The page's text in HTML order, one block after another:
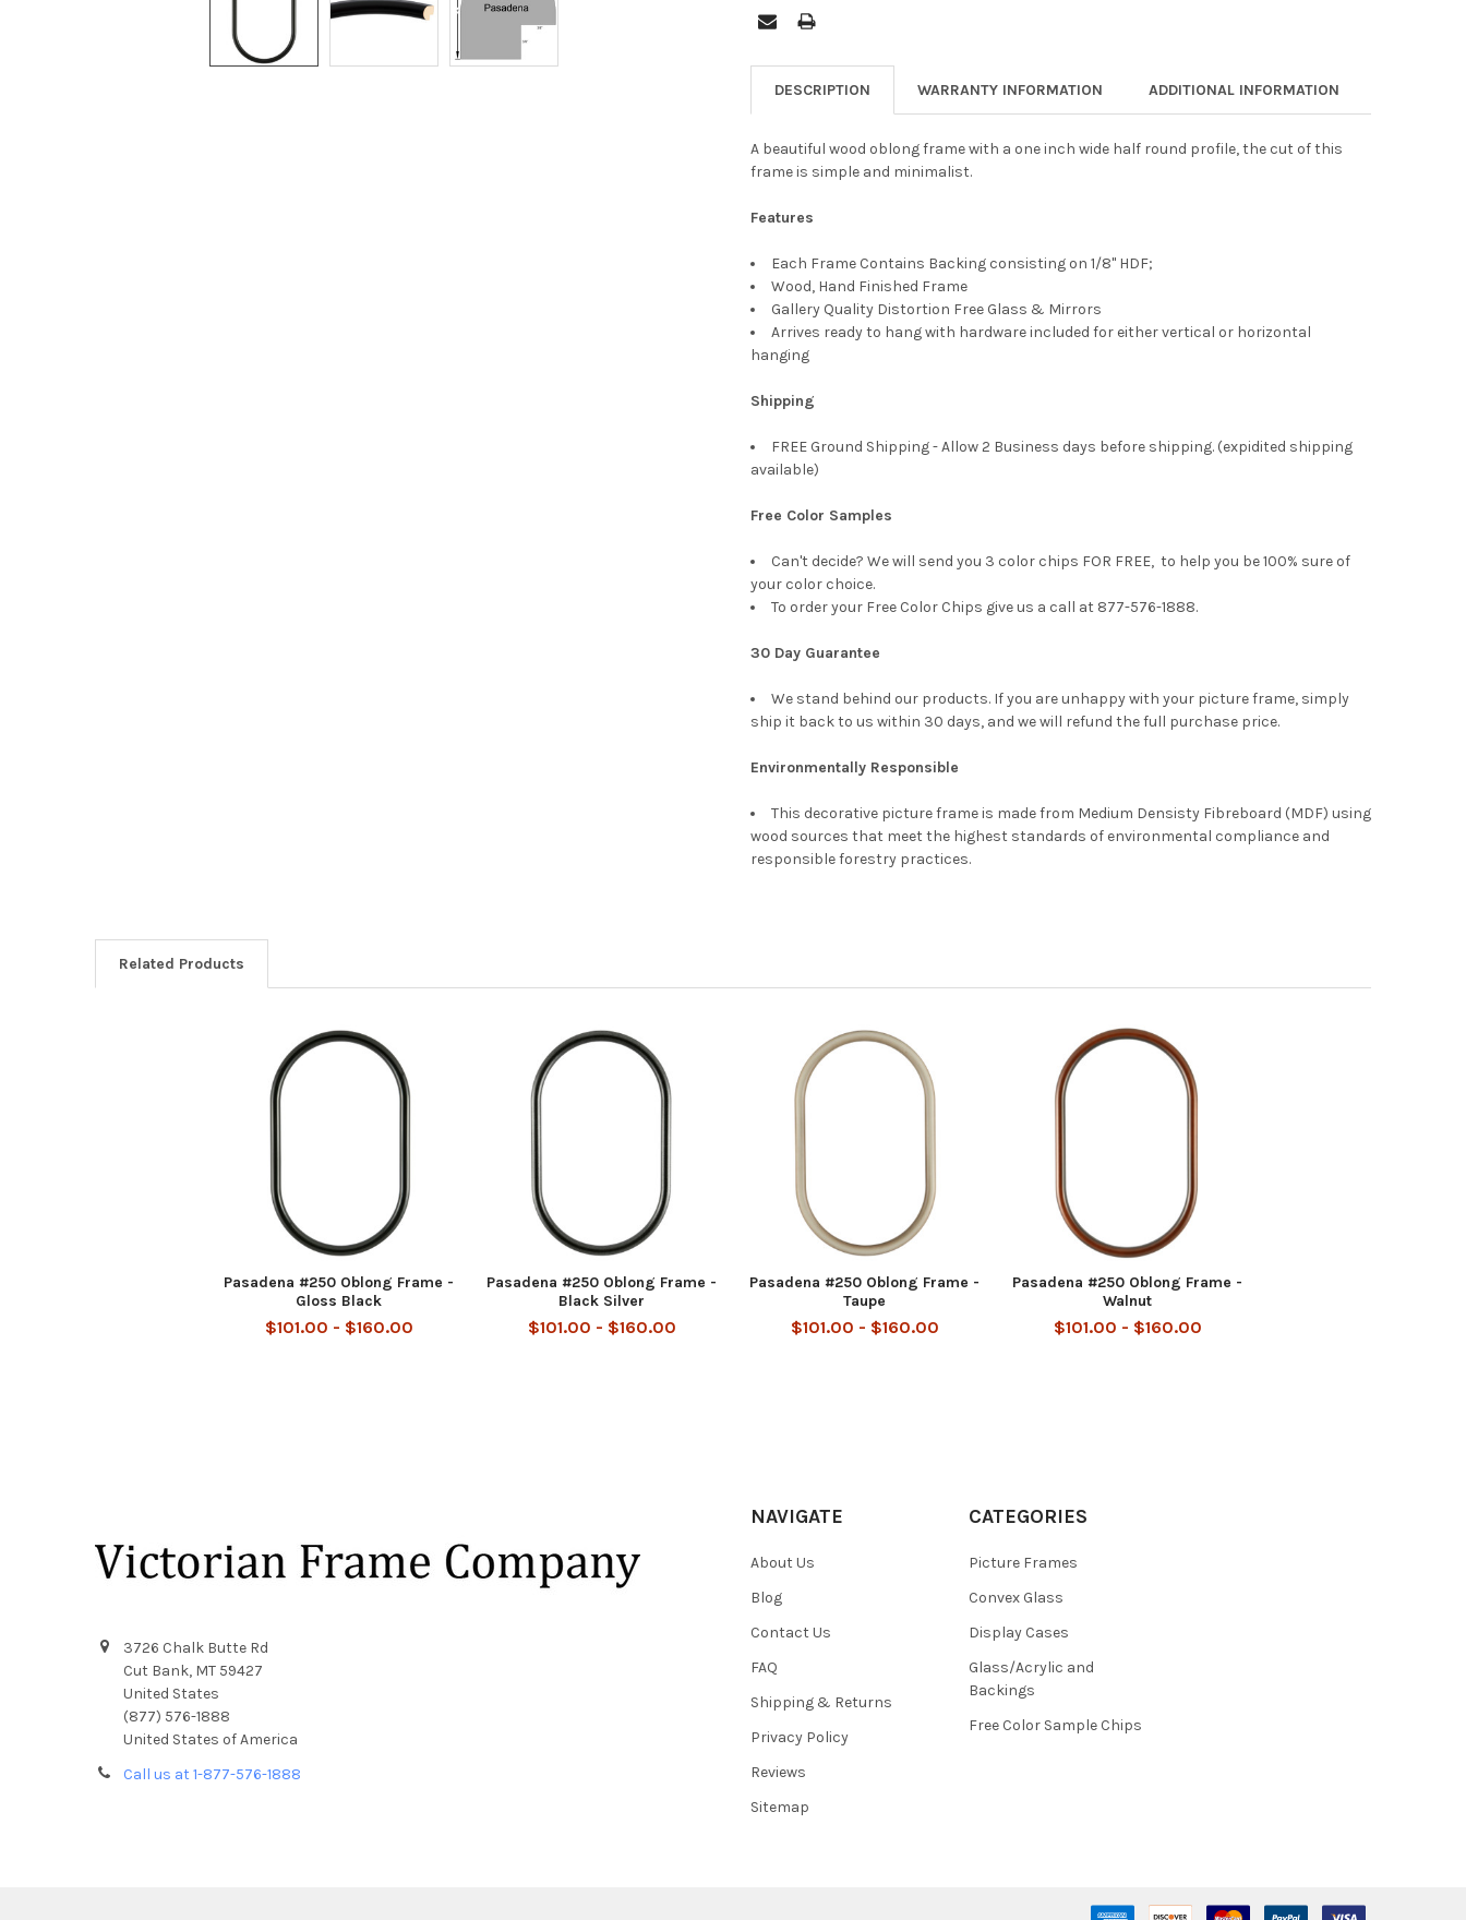
DESCRIPTION WARRANTY INFORMATION ADDITIONAL INFORMATION
A beautiful wood oblong frame with a one inch wide half round profile, the cut of this
frame is simple and minimalist.
Features
Each Frame Contains Backing consisting on 1/8" HDF;
Wood, Hand Finished Frame
Gallery Quality Distortion Free Glass & Mirrors
Arrives ready to hang with hardware included for either vertical or horizontal
hanging
Shipping
FREE Ground Shipping - Allow 2 Business days before shipping. (expidited shipping
available)
Free Color Samples
Can't decide? We will send you 3 color chips FOR FREE, to help you be 100% sure of
your color choice.
To order your Free Color Chips give us a call at 877-576-1888.
30 Day Guarantee
We stand behind our products. If you are unhappy with your picture frame, simply
ship it back to us within 30 days, and we will refund the full purchase price.
Environmentally Responsible
This decorative picture frame is made from Medium Densisty Fibreboard (MDF) using
wood sources that meet the highest standards of environmental compliance and
responsible forestry practices.
Related Products
Pasadena #250 Oblong Frame -
Gloss Black
$101.00 - $160.00
Pasadena #250 Oblong Frame -
Black Silver
$101.00 - $160.00
Pasadena #250 Oblong Frame -
Taupe
$101.00 - $160.00
Pasadena #250 Oblong Frame -
Walnut
$101.00 - $160.00
3726 Chalk Butte Rd
Cut Bank, MT 59427
United States
(877) 576-1888
United States of America
Call us at 1-877-576-1888
NAVIGATE
About Us
Blog
Contact Us
FAQ
Shipping & Returns
Privacy Policy
Reviews
Sitemap
CATEGORIES
Picture Frames
Convex Glass
Display Cases
Glass/Acrylic and
Backings
Free Color Sample Chips